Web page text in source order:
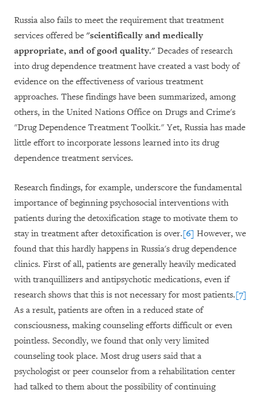
Russia also fails to meet the requirement that treatment
services offered be "scientifically and medically
appropriate, and of good quality." Decades of research
into drug dependence treatment have created a vast body of
evidence on the effectiveness of various treatment
approaches. These findings have been summarized, among
others, in the United Nations Office on Drugs and Crime's
"Drug Dependence Treatment Toolkit." Yet, Russia has made
little effort to incorporate lessons learned into its drug
dependence treatment services.
Research findings, for example, underscore the fundamental
importance of beginning psychosocial interventions with
patients during the detoxification stage to motivate them to
stay in treatment after detoxification is over.[6] However, we
found that this hardly happens in Russia's drug dependence
clinics. First of all, patients are generally heavily medicated
with tranquillizers and antipsychotic medications, even if
research shows that this is not necessary for most patients.[7]
As a result, patients are often in a reduced state of
consciousness, making counseling efforts difficult or even
pointless. Secondly, we found that only very limited
counseling took place. Most drug users said that a
psychologist or peer counselor from a rehabilitation center
had talked to them about the possibility of continuing